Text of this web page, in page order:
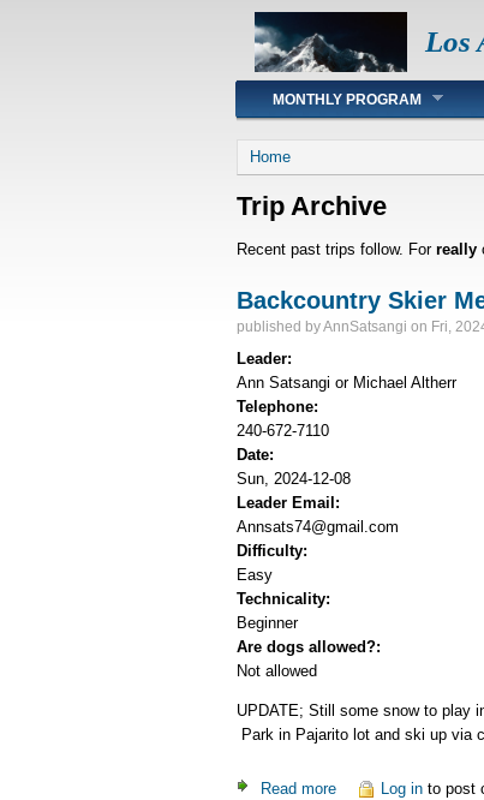
Los
Main menu
MONTHLY PROGRAM
You are here
Home
Trip Archive
Recent past trips follow. For really
Backcountry Skier
published byAnnSatsangi on Fri,
Leader:
Ann Satsangi or Michael Altherr
Telephone:
240-672-7110
Date:
Sun, 2024-12-08
Leader Email:
Annsats74@gmail.com
Difficulty:
Easy
Technicality:
Beginner
Are dogs allowed?:
Not allowed
UPDATE; Still some snow to play
Park in Pajarito lot and ski up via
Read more about Backcountry
Log in to post